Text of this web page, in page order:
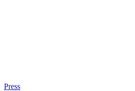
Press